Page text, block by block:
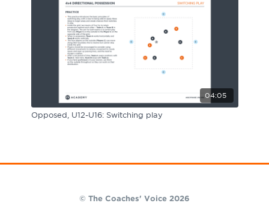
04:05
Opposed, U12-U16: Switching play
© The Coaches' Voice 2026